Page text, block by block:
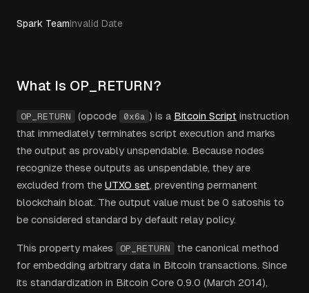
Spark TeamInvalid Date
What Is OP_RETURN?
OP_RETURN (opcode 0x6a ) is a Bitcoin Script instruction
that immediately terminates script execution and marks
the output as provably unspendable. Because nodes
recognize these outputs as unspendable, they are
excluded from the UTXO set, preventing permanent
blockchain bloat. The output value must be 0 satoshis to
be considered standard by default relay policy.
This property makes OP_RETURN
the canonical method
for embedding arbitrary data in Bitcoin transactions. Since
its standardization in Bitcoin Core 0.9.0 (March 2014),